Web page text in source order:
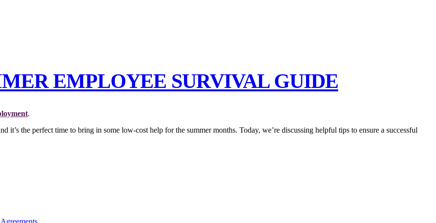
EMPLOYEE SURVIVAL GUIDE
.
it’s the perfect time to bring in some low-cost help for the summer months. Today, we’re discussing helpful tips to ensure a successful